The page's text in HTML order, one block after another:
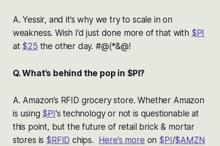
A. Yessir, and it’s why we try to scale in on
weakness. Wish I’d just done more of that with $PI
at $25 the other day. #@(*&@!
Q. What’s behind the pop in $PI?
A. Amazon’s RFID grocery store. Whether Amazon
is using $PI ‘s technology or not is questionable at
this point, but the future of retail brick & mortar
stores is $RFID chips. Here’s more on $PI /$AMZN